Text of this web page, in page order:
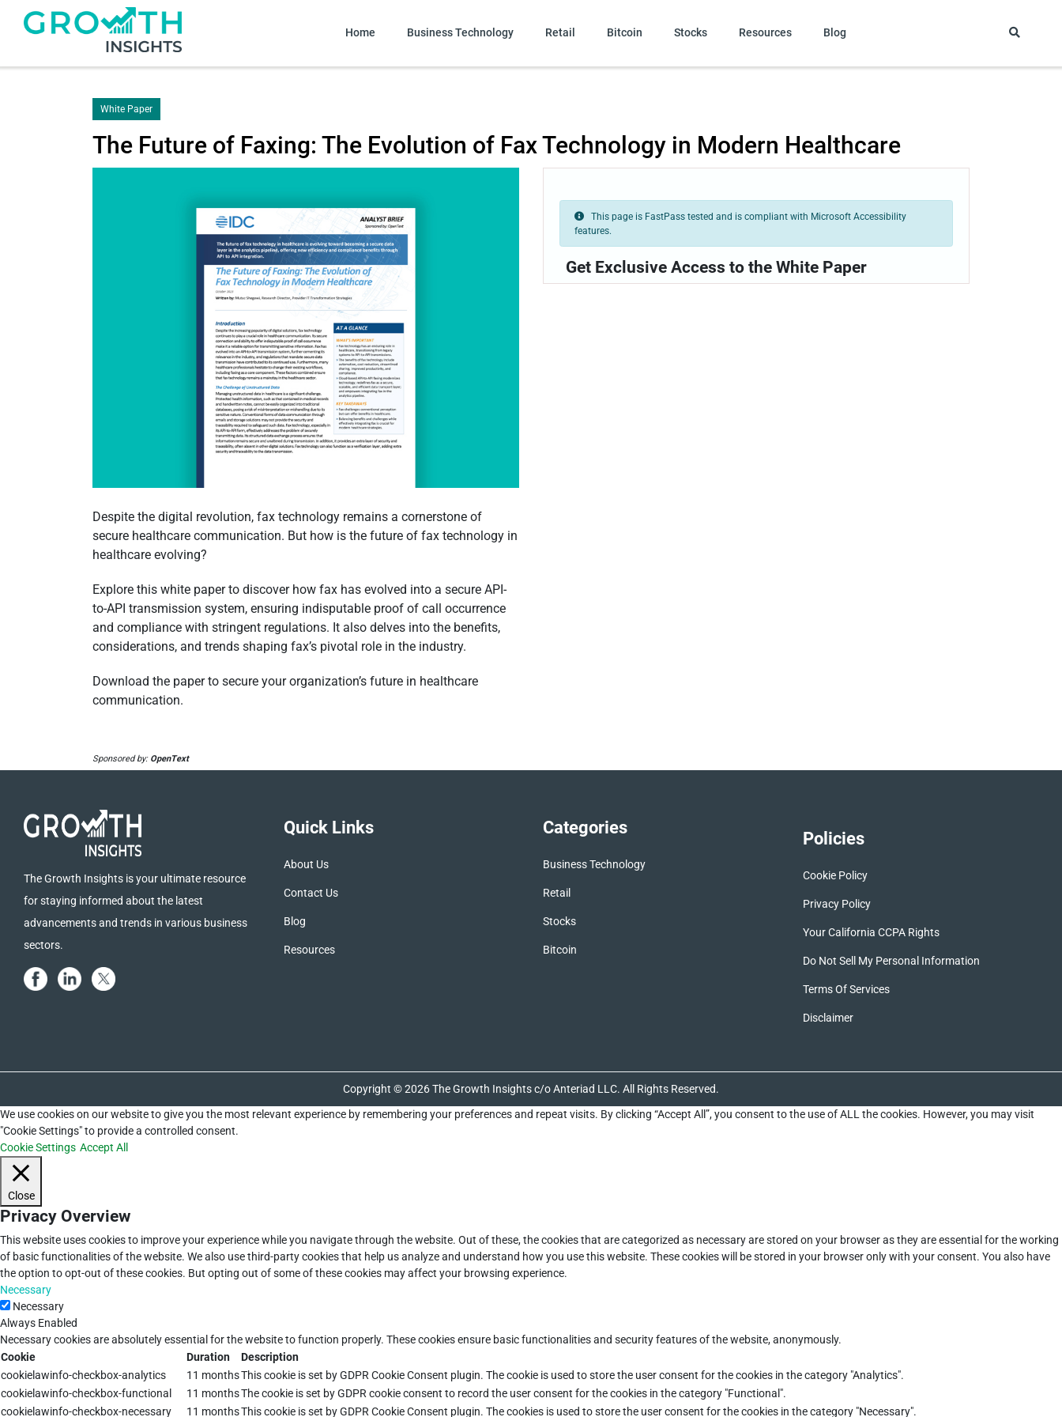
Home Business Technology Retail Bitcoin Stocks Resources Blog
White Paper
The Future of Faxing: The Evolution of Fax Technology in Modern Healthcare
Despite the digital revolution, fax technology remains a cornerstone of
secure healthcare communication. But how is the future of fax technology in
healthcare evolving?
Explore this white paper to discover how fax has evolved into a secure API-
to-API transmission system, ensuring indisputable proof of call occurrence
and compliance with stringent regulations. It also delves into the benefits,
considerations, and trends shaping fax’s pivotal role in the industry.
Download the paper to secure your organization’s future in healthcare
communication.
Sponsored by: OpenText
This page is FastPass tested and is compliant with Microsoft Accessibility
features.
Get Exclusive Access to the White Paper
The Growth Insights is your ultimate resource
for staying informed about the latest
advancements and trends in various business
sectors.
Quick Links
About Us
Contact Us
Blog
Resources
Categories
Business Technology
Retail
Stocks
Bitcoin
Policies
Cookie Policy
Privacy Policy
Your California CCPA Rights
Do Not Sell My Personal Information
Terms Of Services
Disclaimer
Copyright © 2026 The Growth Insights c/o Anteriad LLC. All Rights Reserved.
We use cookies on our website to give you the most relevant experience by remembering your preferences and repeat visits. By clicking “Accept All”, you consent to the use of ALL the cookies. However, you may visit
"Cookie Settings" to provide a controlled consent.
Cookie Settings Accept All
Close
Privacy Overview
This website uses cookies to improve your experience while you navigate through the website. Out of these, the cookies that are categorized as necessary are stored on your browser as they are essential for the working
of basic functionalities of the website. We also use third-party cookies that help us analyze and understand how you use this website. These cookies will be stored in your browser only with your consent. You also have
the option to opt-out of these cookies. But opting out of some of these cookies may affect your browsing experience.
Necessary
Necessary
Always Enabled
Necessary cookies are absolutely essential for the website to function properly. These cookies ensure basic functionalities and security features of the website, anonymously.
Cookie
Duration
Description
cookielawinfo-checkbox-analytics
11 monthsThis cookie is set by GDPR Cookie Consent plugin. The cookie is used to store the user consent for the cookies in the category "Analytics".
cookielawinfo-checkbox-functional
11 monthsThe cookie is set by GDPR cookie consent to record the user consent for the cookies in the category "Functional".
cookielawinfo-checkbox-necessary
11 monthsThis cookie is set by GDPR Cookie Consent plugin. The cookies is used to store the user consent for the cookies in the category "Necessary".